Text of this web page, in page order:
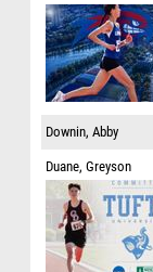
Downin, Abby
Duane, Greyson